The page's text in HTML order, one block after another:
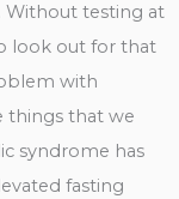
Without testing at
look out for that
with
things that we
syndrome has
fasting